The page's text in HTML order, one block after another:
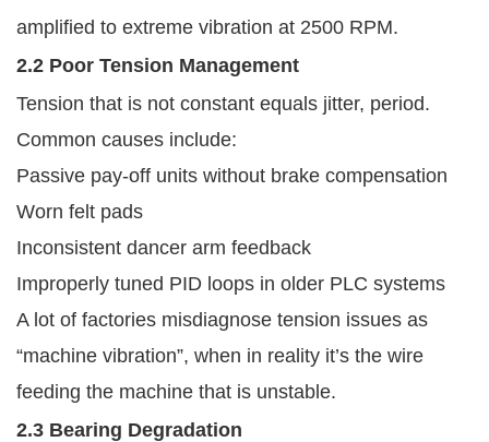
amplified to extreme vibration at 2500 RPM.
2.2 Poor Tension Management
Tension that is not constant equals jitter, period.
Common causes include:
Passive pay-off units without brake compensation
Worn felt pads
Inconsistent dancer arm feedback
Improperly tuned PID loops in older PLC systems
A lot of factories misdiagnose tension issues as
“machine vibration”, when in reality it’s the wire
feeding the machine that is unstable.
2.3 Bearing Degradation